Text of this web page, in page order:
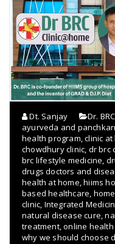
Dt. Sanjay Dr.
ayurveda and
health program,clinic at
chowdhury clinic, dr brc
brc lifestyle medicine,
drugs doctors and
health at home,hiims
based healthcare,
clinic, Integrated
natural disease cure,
treatment,online
why we should choose